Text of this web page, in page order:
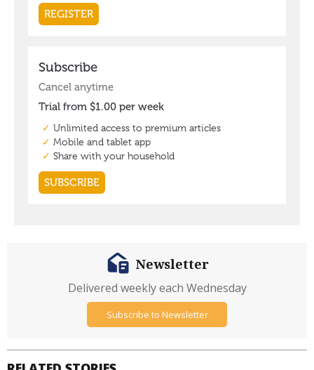
Newsletter
Delivered weekly each Wednesday
Subscribe to Newsletter